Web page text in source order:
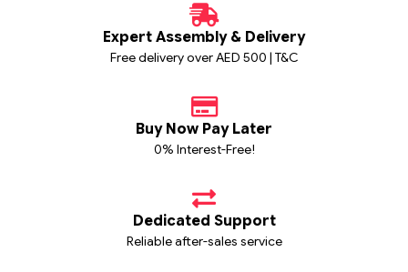
Expert Assembly & Delivery
Free delivery over AED 500 | T&C
Buy Now Pay Later
0% Interest-Free!
Dedicated Support
Reliable after-sales service